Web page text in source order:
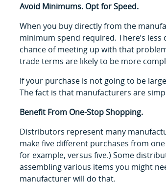
Avoid Minimums. Opt for Speed.
When you buy directly from the
minimum spend required. There’s
chance of meeting up with that
trade terms are likely to be more
If your purchase is not going to be
The fact is that manufacturers are
Benefit From One-Stop Shopping.
Distributors represent many
make five different purchases from
for example, versus five.) Some
assembling various items you might
manufacturer will do that.